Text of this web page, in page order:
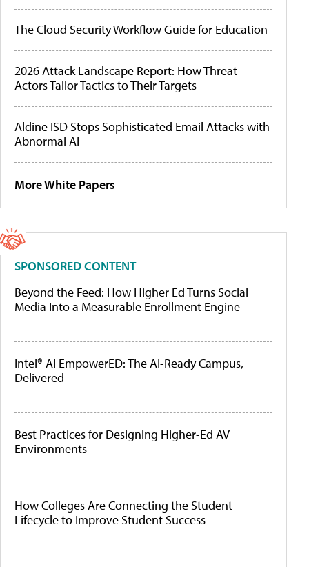
The Cloud Security Workflow Guide for Education
2026 Attack Landscape Report: How Threat
Actors Tailor Tactics to Their Targets
Aldine ISD Stops Sophisticated Email Attacks with
Abnormal AI
More White Papers
SPONSORED CONTENT
Beyond the Feed: How Higher Ed Turns Social
Media Into a Measurable Enrollment Engine
Intel® AI EmpowerED: The AI-Ready Campus,
Delivered
Best Practices for Designing Higher-Ed AV
Environments
How Colleges Are Connecting the Student
Lifecycle to Improve Student Success